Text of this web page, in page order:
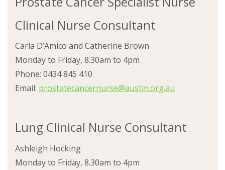
Clinical Nurse Consultant
Carla D’Amico and Catherine Brown
Monday to Friday, 8.30am to 4pm
Phone: 0434 845 410
Email: prostatecancernurse@austin.org.au
Lung Clinical Nurse Consultant
Ashleigh Hocking
Monday to Friday, 8.30am to 4pm